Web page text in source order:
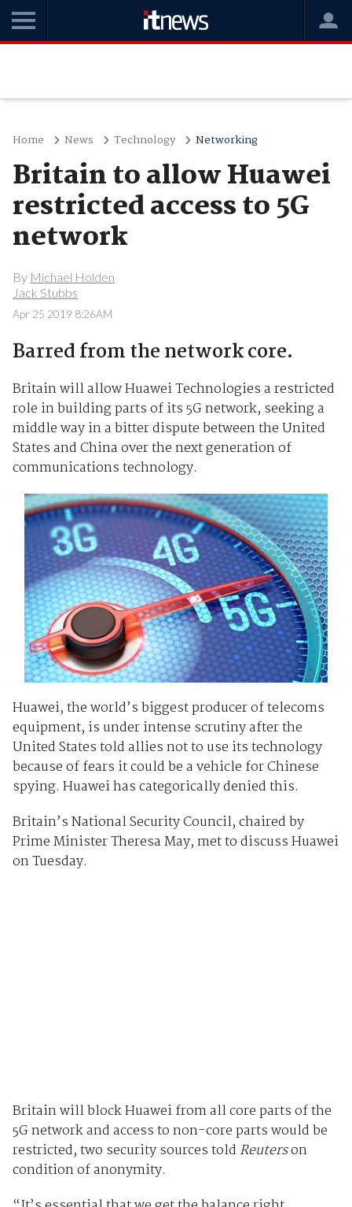
Home News Technology Networking
Britain to allow Huawei
restricted access to 5G
network
By Michael Holden
Jack Stubbs
Apr 25 2019 8:26AM
Barred from the network core.
Britain will allow Huawei Technologies a restricted
role in building parts of its 5G network, seeking a
middle way in a bitter dispute between the United
States and China over the next generation of
communications technology.
Huawei, the world’s biggest producer of telecoms
equipment, is under intense scrutiny after the
United States told allies not to use its technology
because of fears it could be a vehicle for Chinese
spying. Huawei has categorically denied this.
Britain’s National Security Council, chaired by
Prime Minister Theresa May, met to discuss Huawei
on Tuesday.
Britain will block Huawei from all core parts of the
5G network and access to non-core parts would be
restricted, two security sources toldReuterson
condition of anonymity.